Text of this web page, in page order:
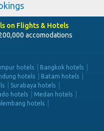
on Flights & Hotels
accomodations
hotels
Bangkok hotels
hotels
Batam hotels
Surabaya hotels
hotels
Medan hotels
hotels